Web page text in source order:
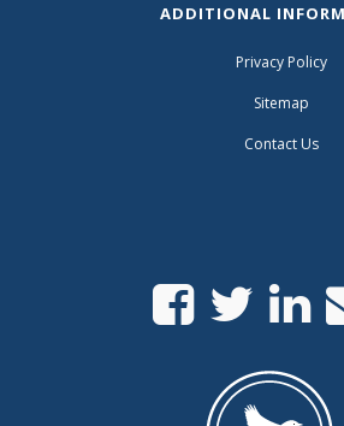
ADDITIONAL
Privacy Policy
Sitemap
Contact Us